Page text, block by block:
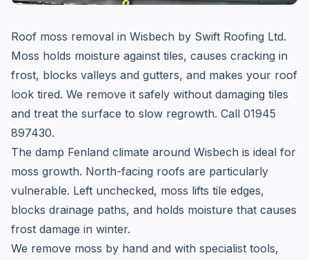
Roof moss removal in Wisbech by Swift Roofing Ltd.
Moss holds moisture against tiles, causes cracking in
frost, blocks valleys and gutters, and makes your roof
look tired. We remove it safely without damaging tiles
and treat the surface to slow regrowth. Call 01945
897430.
The damp Fenland climate around Wisbech is ideal for
moss growth. North-facing roofs are particularly
vulnerable. Left unchecked, moss lifts tile edges,
blocks drainage paths, and holds moisture that causes
frost damage in winter.
We remove moss by hand and with specialist tools,